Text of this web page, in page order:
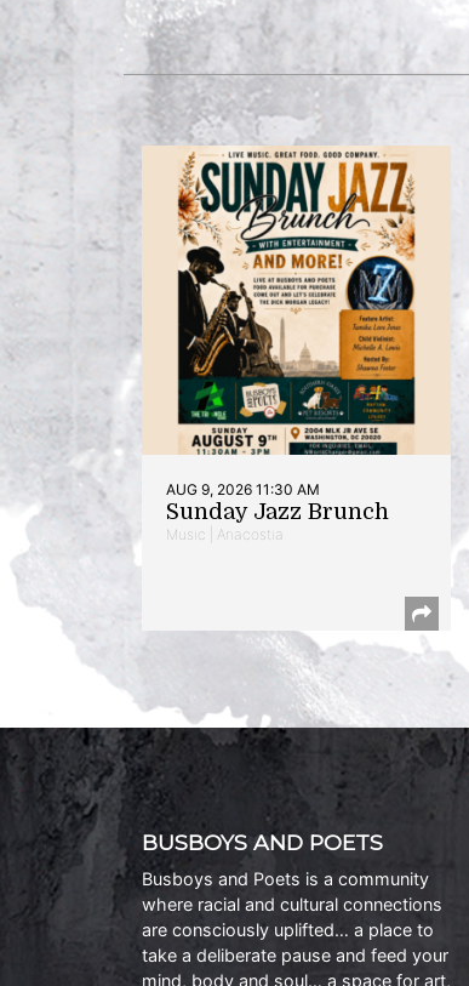
AUG 9, 2026 11:30 AM
Sunday Jazz Brunch
Music | Anacostia
BUSBOYS AND POETS
Busboys and Poets is a community
where racial and cultural connections
are consciously uplifted… a place to
take a deliberate pause and feed your
mind, body and soul… a space for art,